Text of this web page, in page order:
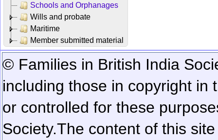
Schools and Orphanages
Wills and probate
Maritime
Member submitted material
© Families in British India
including those in copyright in
or controlled for these
Society.The content of this